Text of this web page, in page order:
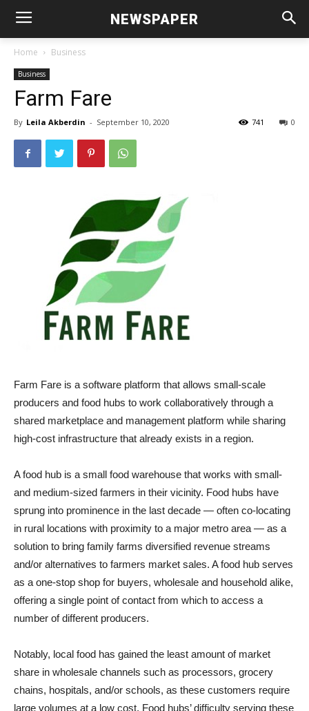
NEWSPAPER
Home Business
Business
Farm Fare
By Leila Akberdin - September 10, 2020 0
741
Farm Fare is a software platform that allows small-scale
producers and food hubs to work collaboratively through a
shared marketplace and management platform while sharing
high-cost infrastructure that already exists in a region.
A food hub is a small food warehouse that works with small-
and medium-sized farmers in their vicinity. Food hubs have
sprung into prominence in the last decade — often co-locating
in rural locations with proximity to a major metro area — as a
solution to bring family farms diversified revenue streams
and/or alternatives to farmers market sales. A food hub serves
as a one-stop shop for buyers, wholesale and household alike,
offering a single point of contact from which to access a
number of different producers.
Notably, local food has gained the least amount of market
share in wholesale channels such as processors, grocery
chains, hospitals, and/or schools, as these customers require
large volumes at a low cost. Food hubs’ difficulty serving these